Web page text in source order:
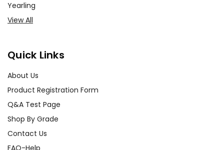
Yearling
View All
Quick Links
About Us
Product Registration Form
Q&A Test Page
Shop By Grade
Contact Us